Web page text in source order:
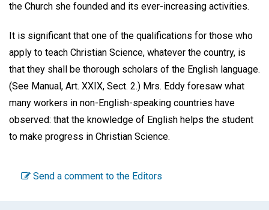
the Church she founded and its ever-increasing activities.
It is significant that one of the qualifications for those who
apply to teach Christian Science, whatever the country, is
that they shall be thorough scholars of the English language.
(See Manual, Art. XXIX, Sect. 2.) Mrs. Eddy foresaw what
many workers in non-English-speaking countries have
observed: that the knowledge of English helps the student
to make progress in Christian Science.
Send a comment to the Editors